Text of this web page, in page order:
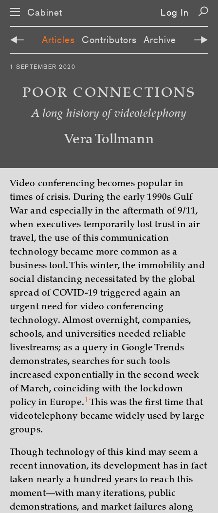
S
n
Cabinet Log In
Articles Contributors Archive
1 SEPTEMBER 2020
POOR CONNECTIONS
A long history of videotelephony
Vera Tollmann
Video conferencing becomes popular in
times of crisis. During the early 1990s Gulf
War and especially in the aftermath of 9/11,
when executives temporarily lost trust in air
travel, the use of this communication
technology became more common as a
business tool. This winter, the immobility and
social distancing necessitated by the global
spread of COVID-19 triggered again an
urgent need for video conferencing
technology. Almost overnight, companies,
schools, and universities needed reliable
livestreams; as a query in Google Trends
demonstrates, searches for such tools
increased exponentially in the second week
of March, coinciding with the lockdown
policy in Europe.1 This was the first time that
videotelephony became widely used by large
groups.
Though technology of this kind may seem a
recent innovation, its development has in fact
taken nearly a hundred years to reach this
moment—with many iterations, public
demonstrations, and market failures along